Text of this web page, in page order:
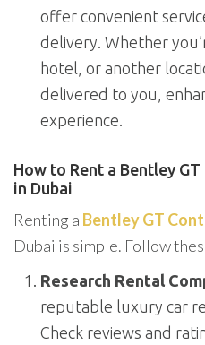
offer convenient
delivery. Whether
hotel, or another
delivered to you,
experience.
How to Rent a Bentley
in Dubai
Renting a Bentley GT
Dubai is simple. Follow
Research Rental
reputable luxury car
Check reviews and